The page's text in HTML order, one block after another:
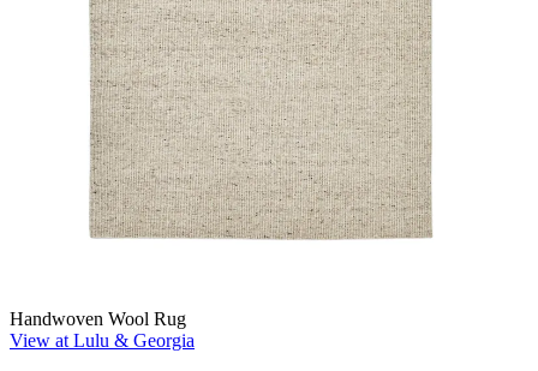
Handwoven Wool Rug
View at Lulu & Georgia